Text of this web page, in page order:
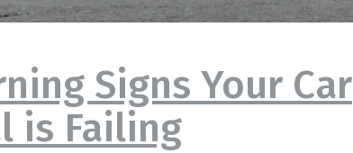
Signs Your Car
is Failing